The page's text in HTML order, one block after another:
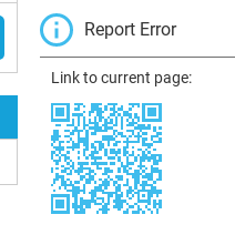
Report Error
Link to current page: